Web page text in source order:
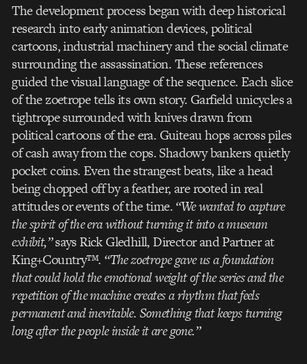
The development process began with deep historical
research into early animation devices, political
cartoons, industrial machinery and the social climate
surrounding the assassination. These references
guided the visual language of the sequence. Each slice
of the zoetrope tells its own story. Garfield unicycles a
tightrope surrounded with knives drawn from
political cartoons of the era. Guiteau hops across piles
of cash away from the cops. Shadowy bankers quietly
pocket coins. Even the strangest beats, like a head
being chopped off by a feather, are rooted in real
attitudes or events of the time.“We wanted to capture
the spirit of the era without turning it into a museum
exhibit,”says Rick Gledhill, Director and Partner at
King+Country™. “The zoetrope gave us a foundation
that could hold the emotional weight of the series and the
repetition of the machine creates a rhythm that feels
permanent and inevitable. Something that keeps turning
long after the people inside it are gone.”